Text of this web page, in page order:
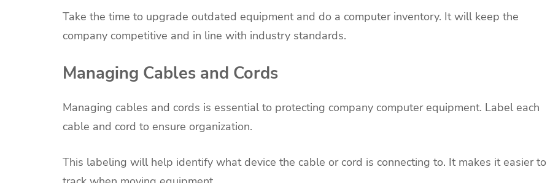
Take the time to upgrade outdated equipment and do a computer inventory. It will keep the
company competitive and in line with industry standards.
Managing Cables and Cords
Managing cables and cords is essential to protecting company computer equipment. Label each
cable and cord to ensure organization.
This labeling will help identify what device the cable or cord is connecting to. It makes it easier to